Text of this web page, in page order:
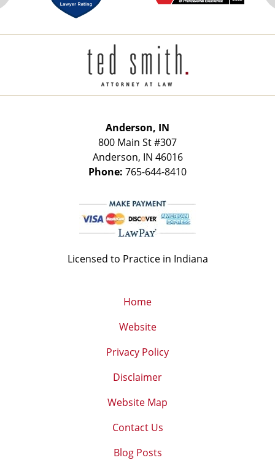
Information
Anderson, IN
800 Main St#307
Anderson, IN 46016
Phone: 765-644-8410
Licensed to Practice in Indiana
Home
Website
Privacy Policy
Disclaimer
Website Map
Contact Us
Blog Posts